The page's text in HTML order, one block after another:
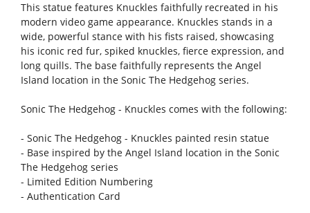
This statue features Knuckles faithfully recreated in his
modern video game appearance. Knuckles stands in a
wide, powerful stance with his fists raised, showcasing
his iconic red fur, spiked knuckles, fierce expression, and
long quills. The base faithfully represents the Angel
Island location in the Sonic The Hedgehog series.
Sonic The Hedgehog - Knuckles comes with the following:
- Sonic The Hedgehog - Knuckles painted resin statue
- Base inspired by the Angel Island location in the Sonic
The Hedgehog series
- Limited Edition Numbering
- Authentication Card